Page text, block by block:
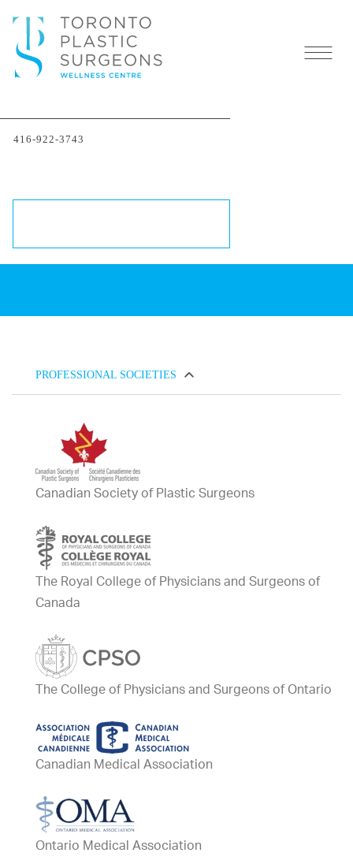
416-922-3743
PROFESSIONAL SOCIETIES
Canadian Society of Plastic Surgeons
The Royal College of Physicians and Surgeons of
Canada
The College of Physicians and Surgeons of Ontario
Canadian Medical Association
Ontario Medical Association